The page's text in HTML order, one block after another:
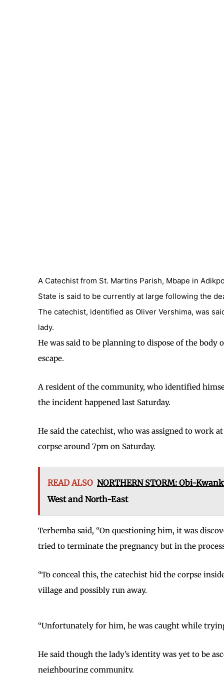
A Catechist from St. Martins Parish, Mbape in
State is said to be currently at large following the
The catechist, identified as Oliver Vershima, was
lady.
He was said to be planning to dispose of the
escape.
A resident of the community, who identified
the incident happened last Saturday.
He said the catechist, who was assigned to work
corpse around 7pm on Saturday.
READ ALSO NORTHERN STORM: Obi-
West and North-East
Terhemba said, “On questioning him, it was
tried to terminate the pregnancy but in the
“To conceal this, the catechist hid the corpse
village and possibly run away.
“Unfortunately for him, he was caught while
He said though the lady’s identity was yet to be
neighbouring community.